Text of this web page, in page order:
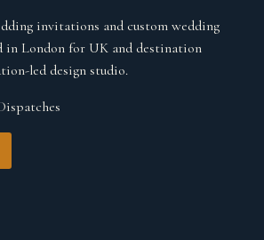
invitations and custom wedding
in London for UK and destination
led design studio.